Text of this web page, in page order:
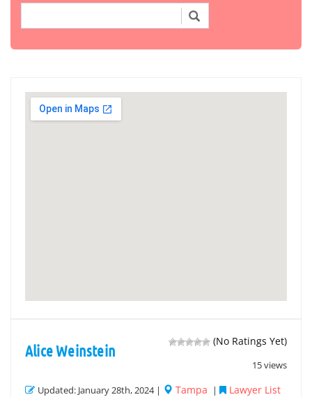
(No Ratings Yet)
15 views
Alice Weinstein
Updated: January 28th, 2024 | Tampa |
Lawyer List